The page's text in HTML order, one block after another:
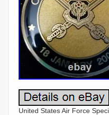
United States Air Force